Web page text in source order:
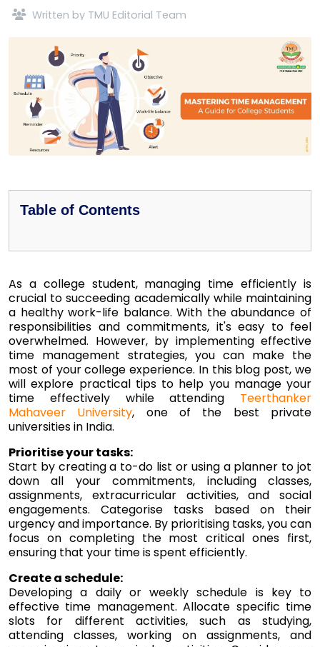
Written by TMU Editorial Team
Table of Contents
As a college student, managing time efficiently is
crucial to succeeding academically while maintaining
a healthy work-life balance. With the abundance of
responsibilities and commitments, it's easy to feel
overwhelmed. However, by implementing effective
time management strategies, you can make the
most of your college experience. In this blog post, we
will explore practical tips to help you manage your
time effectively while attending Teerthanker
Mahaveer University, one of the best private
universities in India.
Prioritise your tasks:
Start by creating a to-do list or using a planner to jot
down all your commitments, including classes,
assignments, extracurricular activities, and social
engagements. Categorise tasks based on their
urgency and importance. By prioritising tasks, you can
focus on completing the most critical ones first,
ensuring that your time is spent efficiently.
Create a schedule:
Developing a daily or weekly schedule is key to
effective time management. Allocate specific time
slots for different activities, such as studying,
attending classes, working on assignments, and